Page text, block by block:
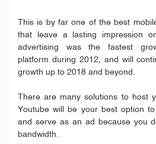
This is by far one of the best
that leave a lasting impression
advertising was the fastest
platform during 2012, and will
growth up to 2018 and beyond.
There are many solutions to host
Youtube will be your best option
and serve as an ad because you
bandwidth.